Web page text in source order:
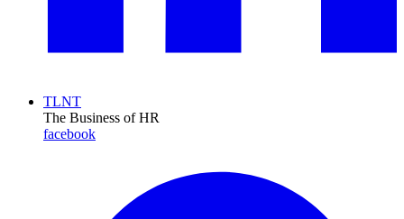
TLNT
The Business of HR
facebook